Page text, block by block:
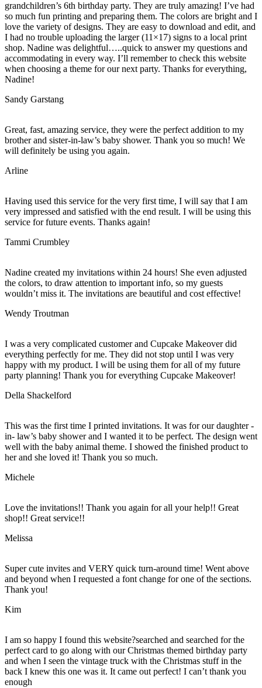
grandchildren’s 6th birthday party. They are truly amazing! I’ve had
so much fun printing and preparing them. The colors are bright and I
love the variety of designs. They are easy to download and edit, and
I had no trouble uploading the larger (11×17) signs to a local print
shop. Nadine was delightful…..quick to answer my questions and
accommodating in every way. I’ll remember to check this website
when choosing a theme for our next party. Thanks for everything,
Nadine!
Sandy Garstang
Great, fast, amazing service, they were the perfect addition to my
brother and sister-in-law’s baby shower. Thank you so much! We
will definitely be using you again.
Arline
Having used this service for the very first time, I will say that I am
very impressed and satisfied with the end result. I will be using this
service for future events. Thanks again!
Tammi Crumbley
Nadine created my invitations within 24 hours! She even adjusted
the colors, to draw attention to important info, so my guests
wouldn’t miss it. The invitations are beautiful and cost effective!
Wendy Troutman
I was a very complicated customer and Cupcake Makeover did
everything perfectly for me. They did not stop until I was very
happy with my product. I will be using them for all of my future
party planning! Thank you for everything Cupcake Makeover!
Della Shackelford
This was the first time I printed invitations. It was for our daughter -
in- law’s baby shower and I wanted it to be perfect. The design went
well with the baby animal theme. I showed the finished product to
her and she loved it! Thank you so much.
Michele
Love the invitations!! Thank you again for all your help!! Great
shop!! Great service!!
Melissa
Super cute invites and VERY quick turn-around time! Went above
and beyond when I requested a font change for one of the sections.
Thank you!
Kim
I am so happy I found this website?searched and searched for the
perfect card to go along with our Christmas themed birthday party
and when I seen the vintage truck with the Christmas stuff in the
back I knew this one was it. It came out perfect! I can’t thank you
enough